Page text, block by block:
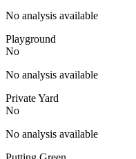
No analysis available
Playground
No
No analysis available
Private Yard
No
No analysis available